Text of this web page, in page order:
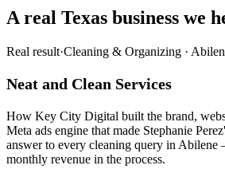
A real Texas business we
Real result·Cleaning & Organizing ·
Neat and Clean Services
How Key City Digital built the brand,
Meta ads engine that made Stephanie
answer to every cleaning query in
monthly revenue in the process.